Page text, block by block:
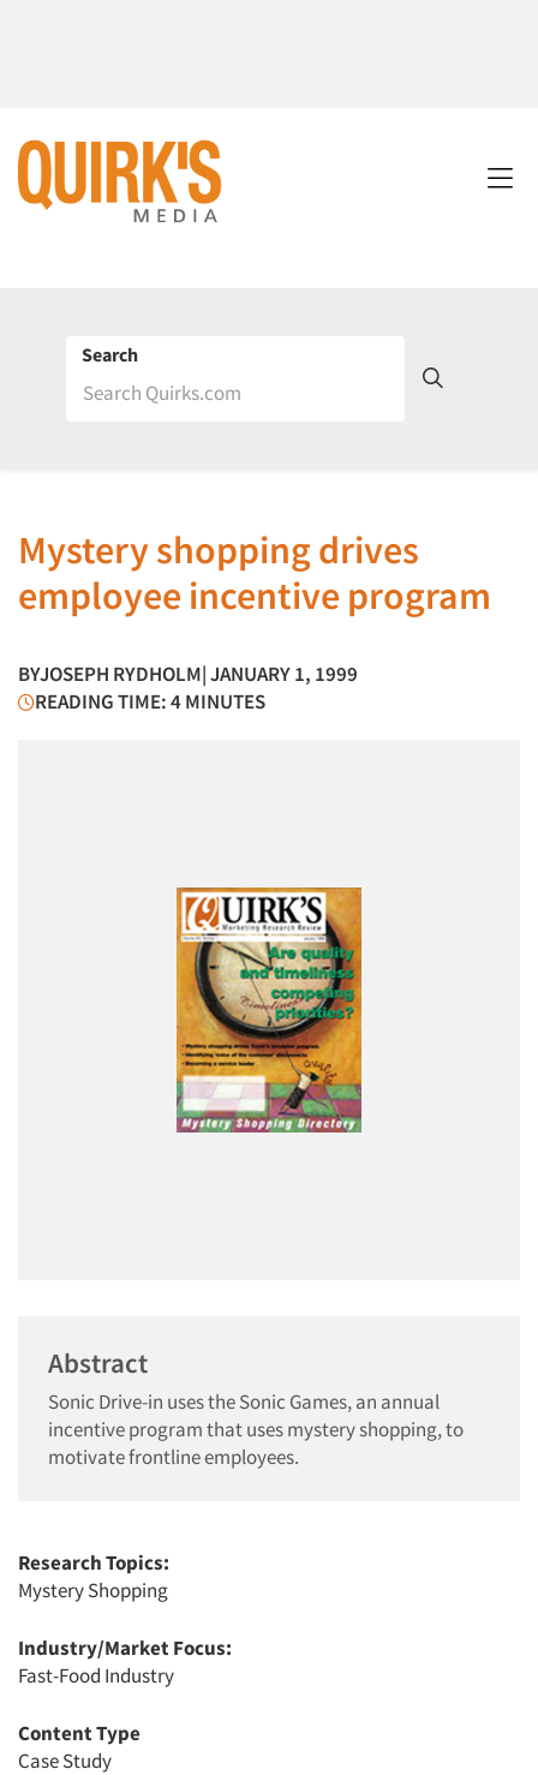
Search
Mystery shopping drives
employee incentive program
BYJOSEPH RYDHOLM| JANUARY 1, 1999
READING TIME: 4 MINUTES
Abstract
Sonic Drive-in uses the Sonic Games, an annual
incentive program that uses mystery shopping, to
motivate frontline employees.
Research Topics:
Mystery Shopping
Industry/Market Focus:
Fast-Food Industry
Content Type
Case Study